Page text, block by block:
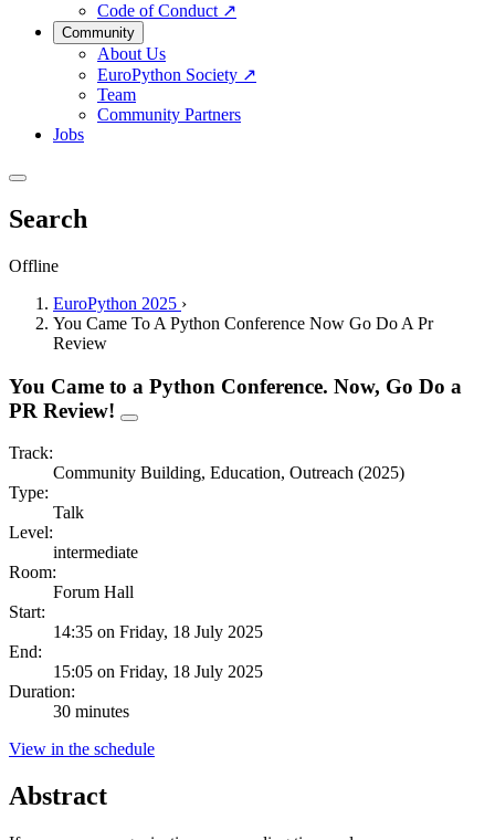
Code of Conduct ↗
Community
About Us
EuroPython Society ↗
Team
Community Partners
Jobs
Search
Offline
EuroPython 2025 ›
You Came To A Python Conference Now Go Do A Pr
Review
You Came to a Python Conference. Now, Go Do a
PR Review!
Track:
Community Building, Education, Outreach (2025)
Type:
Talk
Level:
intermediate
Room:
Forum Hall
Start:
14:35 on Friday, 18 July 2025
End:
15:05 on Friday, 18 July 2025
Duration:
30 minutes
View in the schedule
Abstract